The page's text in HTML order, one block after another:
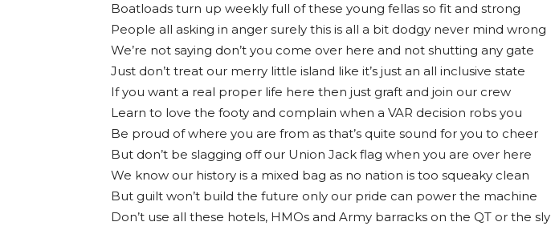
Boatloads turn up weekly full of these young fellas so fit and strong
People all asking in anger surely this is all a bit dodgy never mind wrong
We’re not saying don’t you come over here and not shutting any gate
Just don’t treat our merry little island like it’s just an all inclusive state
If you want a real proper life here then just graft and join our crew
Learn to love the footy and complain when a VAR decision robs you
Be proud of where you are from as that’s quite sound for you to cheer
But don’t be slagging off our Union Jack flag when you are over here
We know our history is a mixed bag as no nation is too squeaky clean
But guilt won’t build the future only our pride can power the machine
Don’t use all these hotels, HMOs and Army barracks on the QT or the sly